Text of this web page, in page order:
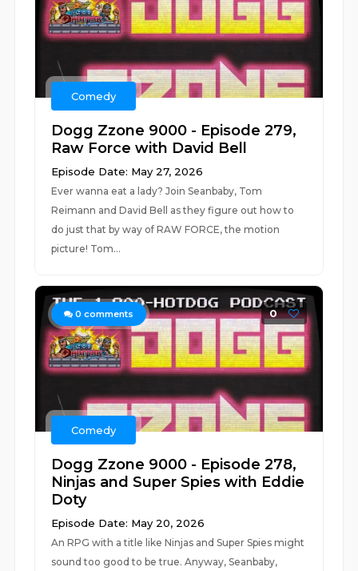
Comedy
Dogg Zzone 9000 - Episode 279,
Raw Force with David Bell
Episode Date: May 27, 2026
Ever wanna eat a lady? Join Seanbaby, Tom
Reimann and David Bell as they figure out how to
do just that by way of RAW FORCE, the motion
picture! Tom...
0 comments 0
Comedy
Dogg Zzone 9000 - Episode 278,
Ninjas and Super Spies with Eddie
Doty
Episode Date: May 20, 2026
An RPG with a title like Ninjas and Super Spies might
sound too good to be true. Anyway, Seanbaby,